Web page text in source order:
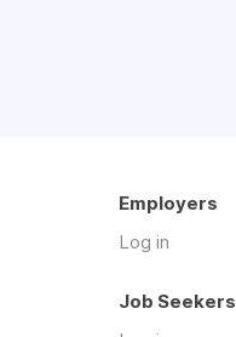
Employers
Log in
Job Seekers